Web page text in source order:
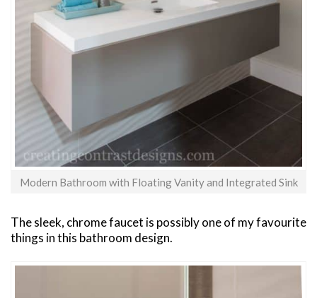
Modern Bathroom with Floating Vanity and Integrated Sink
The sleek, chrome faucet is possibly one of my favourite
things in this bathroom design.